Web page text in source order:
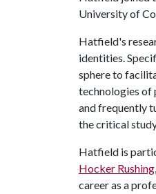
University of
Hatfield's
identities.
sphere to
technologies of
and frequently
the critical
Hatfield is
Hocker Rushing
career as a